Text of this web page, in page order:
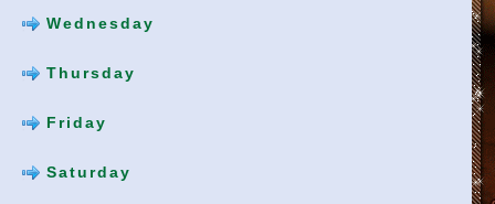
Wednesday
Thursday
Friday
Saturday